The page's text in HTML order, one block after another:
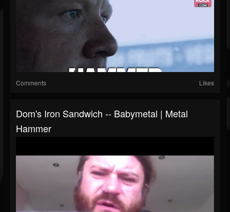
Comments Likes
Dom's Iron Sandwich -- Babymetal | Metal
Hammer